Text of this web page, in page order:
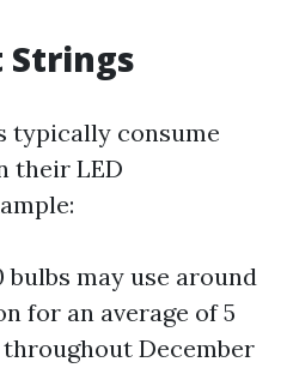
Strings
typically consume
their LED
bulbs may use around
for an average of 5
December